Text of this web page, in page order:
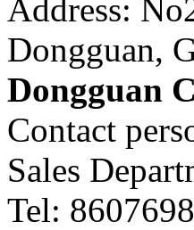
Address:
Dongguan,
Dongguan
Contact
Sales
Tel: